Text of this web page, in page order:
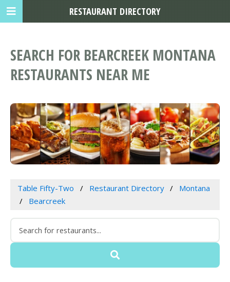
SEARCH FOR BEARCREEK MONTANA
RESTAURANTS NEAR ME
Table Fifty-Two Restaurant Directory
Montana
Bearcreek
RESTAURANT DIRECTORY